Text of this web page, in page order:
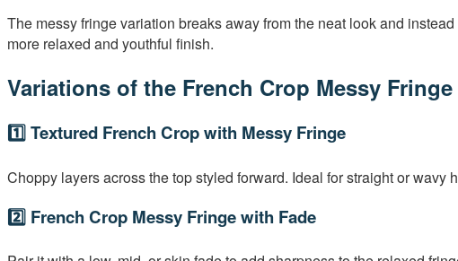
The messy fringe variation breaks away from the neat look and
more relaxed and youthful finish.
Variations of the French Crop Messy Fringe
1️⃣ Textured French Crop with Messy Fringe
Choppy layers across the top styled forward. Ideal for straight or wavy
2️⃣ French Crop Messy Fringe with Fade